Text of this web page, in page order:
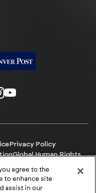
Privacy Policy
Global Human Rights
agree to the
to enhance site
assist in our